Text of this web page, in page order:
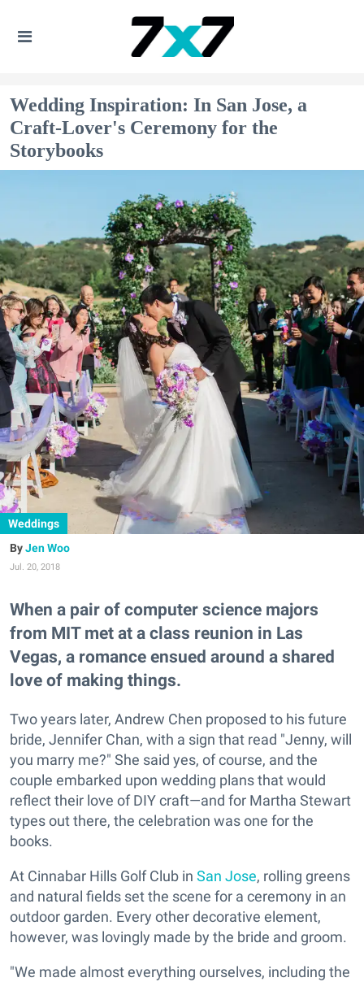
Wedding Inspiration: In San Jose, a
Craft-Lover's Ceremony for the
Storybooks
Weddings
Jen Woo
Jul. 20, 2018
When a pair of computer science majors
from MIT met at a class reunion in Las
Vegas, a romance ensued around a shared
love of making things.
Two years later, Andrew Chen proposed to his future
bride, Jennifer Chan, with a sign that read "Jenny, will
you marry me?" She said yes, of course, and the
couple embarked upon wedding plans that would
reflect their love of DIY craft—and for Martha Stewart
types out there, the celebration was one for the
books.
At Cinnabar Hills Golf Club in San Jose, rolling greens
and natural fields set the scene for a ceremony in an
outdoor garden. Every other decorative element,
however, was lovingly made by the bride and groom.
"We made almost everything ourselves, including the